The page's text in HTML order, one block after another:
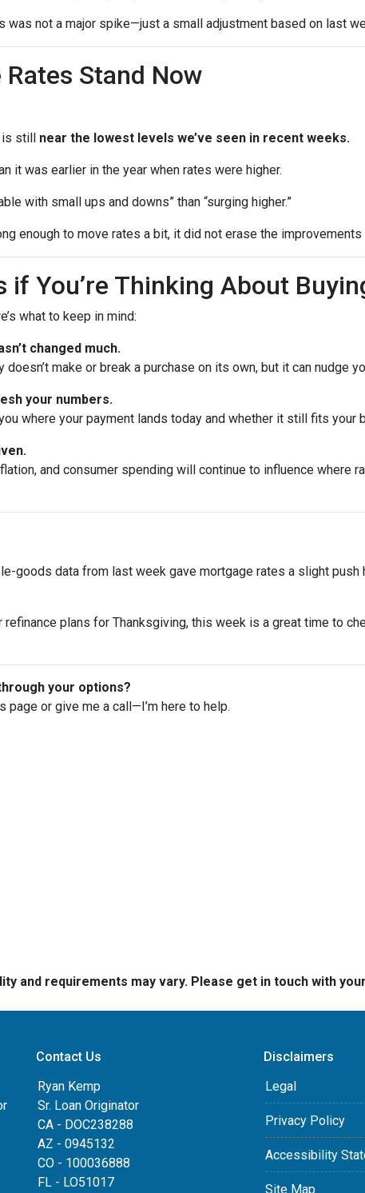
was not a major spike—just a small adjustment based on last
Stand Now
is still near the lowest levels we’ve seen in recent weeks.
it was earlier in the year when rates were higher.
with small ups and downs” than “surging higher.”
enough to move rates a bit, it did not erase the
if You’re Thinking About
what to keep in mind:
changed much.
make or break a purchase on its own, but it can nudge
your numbers.
where your payment lands today and whether it still fits your
and consumer spending will continue to influence where
goods data from last week gave mortgage rates a slight push
plans for Thanksgiving, this week is a great time to
your options?
or give me a call—I’m here to help.
and requirements may vary. Please get in touch with
Contact Us
Ryan Kemp
Sr. Loan Originator
CA - DOC238288
AZ - 0945132
CO - 100036888
FL - LO51017
Disclaimers
Legal
Privacy Policy
Accessibility
Site Map